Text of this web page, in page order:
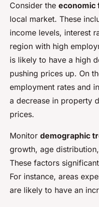
Consider the economic
local market. These
income levels, interest
region with high
is likely to have a high
pushing prices up. On
employment rates and
a decrease in property
prices.
Monitor demographic
growth, age
These factors
For instance, areas
are likely to have an